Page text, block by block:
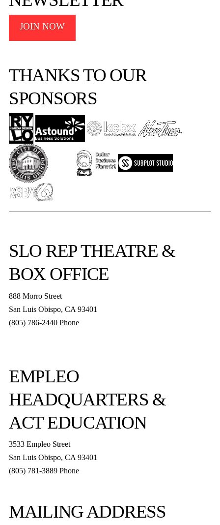
JOIN NOW
THANKS TO OUR
SPONSORS
SLO REPTHEATRE &
BOX OFFICE
888 Morro Street
San Luis Obispo, CA 93401
(805) 786-2440Phone
EMPLEO
HEADQUARTERS &
ACT EDUCATION
3533 Empleo Street
San Luis Obispo, CA 93401
(805) 781-3889 Phone
MAILING ADDRESS